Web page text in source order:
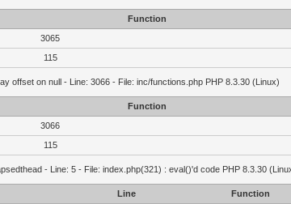
Function
3065
115
offset on null - Line: 3066 - File: inc/functions.php PHP 8.3.30 (Linux)
Function
3066
115
- Line: 5 - File: index.php(321) : eval()'d code PHP 8.3.30
Line
Function